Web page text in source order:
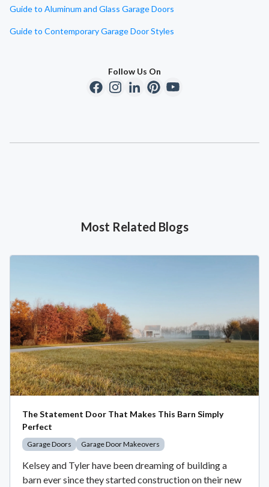
Guide to Aluminum and Glass Garage Doors
Guide to Contemporary Garage Door Styles
Follow Us On
Most Related Blogs
The Statement Door That Makes This Barn Simply
Perfect
Garage Doors Garage Door Makeovers
Kelsey and Tyler have been dreaming of building a
barn ever since they started construction on their new